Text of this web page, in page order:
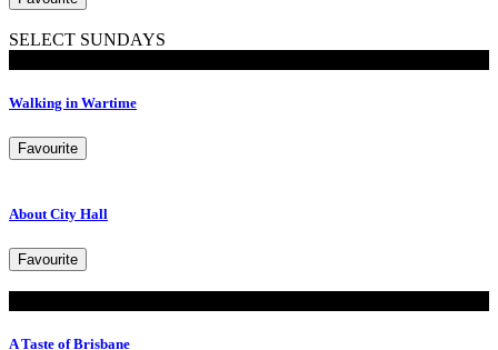
SELECT SUNDAYS
Walking in Wartime
Favourite
About City Hall
Favourite
A Taste of Brisbane